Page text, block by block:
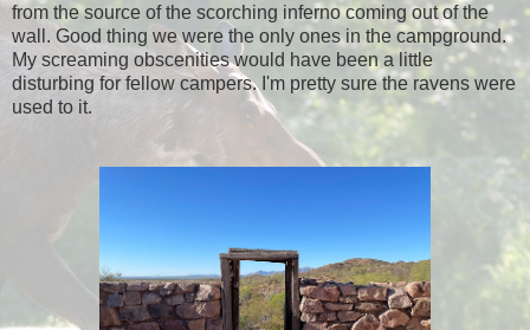
from the source of the scorching inferno coming out of the
wall. Good thing we were the only ones in the campground.
My screaming obscenities would have been a little
disturbing for fellow campers. I'm pretty sure the ravens were
used to it.